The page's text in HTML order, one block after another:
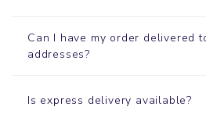
Can I have my order delivered
addresses?
Is express delivery available?